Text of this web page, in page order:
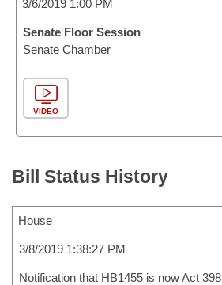
3/6/2019 1:00 PM
Senate Floor Session
Senate Chamber
VIDEO
Bill Status History
House
3/8/2019 1:38:27 PM
Notification that HB1455 is now Act 398